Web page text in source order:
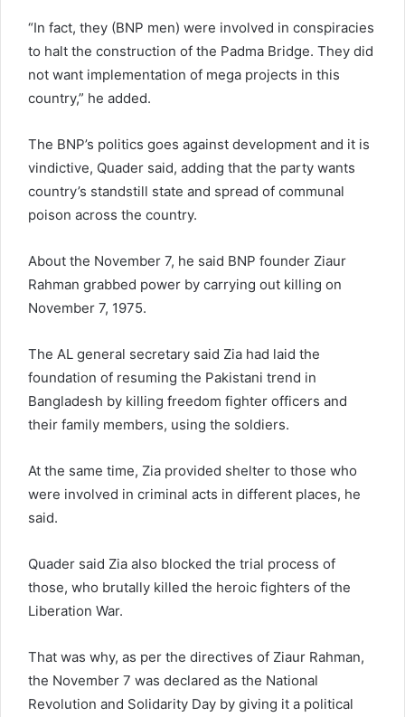
“In fact, they (BNP men) were involved in conspiracies
to halt the construction of the Padma Bridge. They did
not want implementation of mega projects in this
country,” he added.
The BNP’s politics goes against development and it is
vindictive, Quader said, adding that the party wants
country’s standstill state and spread of communal
poison across the country.
About the November 7, he said BNP founder Ziaur
Rahman grabbed power by carrying out killing on
November 7, 1975.
The AL general secretary said Zia had laid the
foundation of resuming the Pakistani trend in
Bangladesh by killing freedom fighter officers and
their family members, using the soldiers.
At the same time, Zia provided shelter to those who
were involved in criminal acts in different places, he
said.
Quader said Zia also blocked the trial process of
those, who brutally killed the heroic fighters of the
Liberation War.
That was why, as per the directives of Ziaur Rahman,
the November 7 was declared as the National
Revolution and Solidarity Day by giving it a political